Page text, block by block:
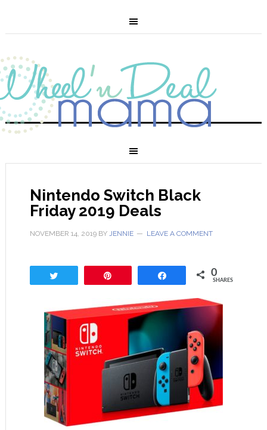
Nintendo Switch Black
Friday 2019 Deals
NOVEMBER 14, 2019BY JENNIE LEAVE A COMMENT
0
SHARES